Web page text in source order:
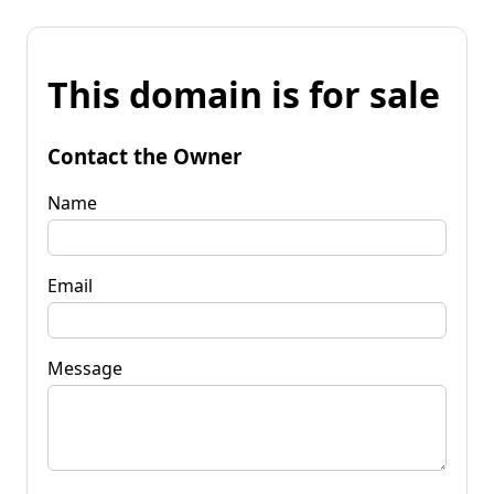
This domain is for sale
Contact the Owner
Name
Email
Message